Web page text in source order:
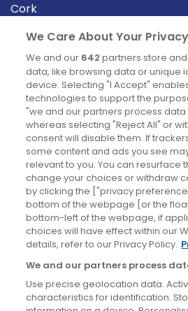
Cork
Derry
Dublin
News
Blog
News
Site information
Accessibility
Cookies policy
Privacy policy
Terms & conditions
We Care About Your Privacy
We and our 642 partners store
data, like browsing data or unique
device. Selecting "I Accept"
technologies to support the
"we and our partners process data
whereas selecting "Reject All" or
consent will disable them. If
some content and ads you see
relevant to you. You can resurface
change your choices or withdraw
by clicking the ["privacy
bottom of the webpage [or the
bottom-left of the webpage, if
choices will have effect within our
details, refer to our Privacy Policy.
We and our partners process
Use precise geolocation data.
characteristics for identification.